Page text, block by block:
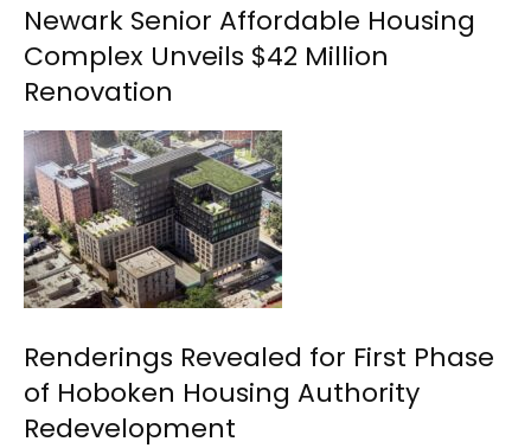
Newark Senior Affordable Housing
Complex Unveils $42 Million
Renovation
Renderings Revealed for First Phase
of Hoboken Housing Authority
Redevelopment